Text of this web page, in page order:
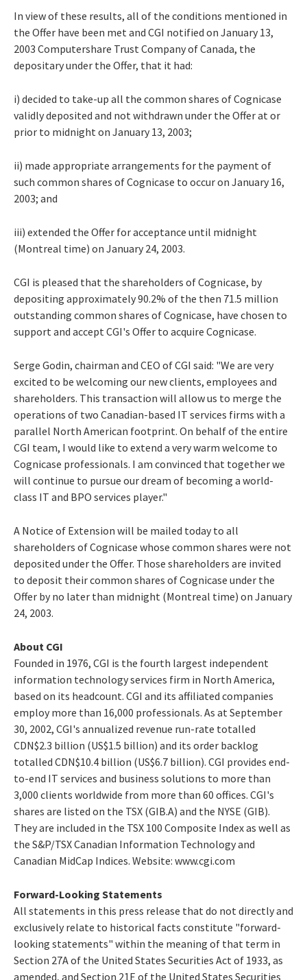
In view of these results, all of the conditions mentioned in
the Offer have been met and CGI notified on January 13,
2003 Computershare Trust Company of Canada, the
depositary under the Offer, that it had:
i) decided to take-up all the common shares of Cognicase
validly deposited and not withdrawn under the Offer at or
prior to midnight on January 13, 2003;
ii) made appropriate arrangements for the payment of
such common shares of Cognicase to occur on January 16,
2003; and
iii) extended the Offer for acceptance until midnight
(Montreal time) on January 24, 2003.
CGI is pleased that the shareholders of Cognicase, by
depositing approximately 90.2% of the then 71.5 million
outstanding common shares of Cognicase, have chosen to
support and accept CGI's Offer to acquire Cognicase.
Serge Godin, chairman and CEO of CGI said: "We are very
excited to be welcoming our new clients, employees and
shareholders. This transaction will allow us to merge the
operations of two Canadian-based IT services firms with a
parallel North American footprint. On behalf of the entire
CGI team, I would like to extend a very warm welcome to
Cognicase professionals. I am convinced that together we
will continue to pursue our dream of becoming a world-
class IT and BPO services player."
A Notice of Extension will be mailed today to all
shareholders of Cognicase whose common shares were not
deposited under the Offer. Those shareholders are invited
to deposit their common shares of Cognicase under the
Offer by no later than midnight (Montreal time) on January
24, 2003.
About CGI
Founded in 1976, CGI is the fourth largest independent
information technology services firm in North America,
based on its headcount. CGI and its affiliated companies
employ more than 16,000 professionals. As at September
30, 2002, CGI's annualized revenue run-rate totalled
CDN$2.3 billion (US$1.5 billion) and its order backlog
totalled CDN$10.4 billion (US$6.7 billion). CGI provides end-
to-end IT services and business solutions to more than
3,000 clients worldwide from more than 60 offices. CGI's
shares are listed on the TSX (GIB.A) and the NYSE (GIB).
They are included in the TSX 100 Composite Index as well as
the S&P/TSX Canadian Information Technology and
Canadian MidCap Indices. Website: www.cgi.com
Forward-Looking Statements
All statements in this press release that do not directly and
exclusively relate to historical facts constitute "forward-
looking statements" within the meaning of that term in
Section 27A of the United States Securities Act of 1933, as
amended, and Section 21E of the United States Securities